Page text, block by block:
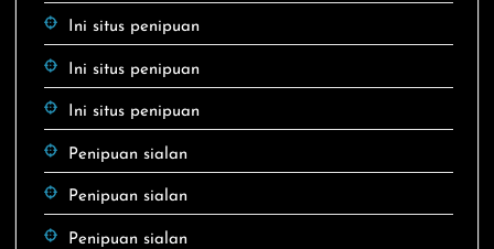
Ini situs penipuan
Ini situs penipuan
Ini situs penipuan
Penipuan sialan
Penipuan sialan
Penipuan sialan